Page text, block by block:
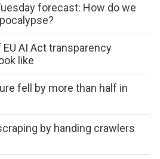
forecast: How do we
AI Act transparency
like
fell by more than half in
by handing crawlers